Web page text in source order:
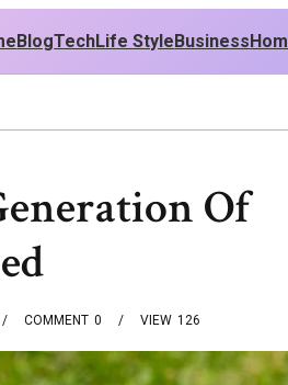
BlogTechLife StyleBusiness
Ideas
Of
0
COMMENT 126
VIEW